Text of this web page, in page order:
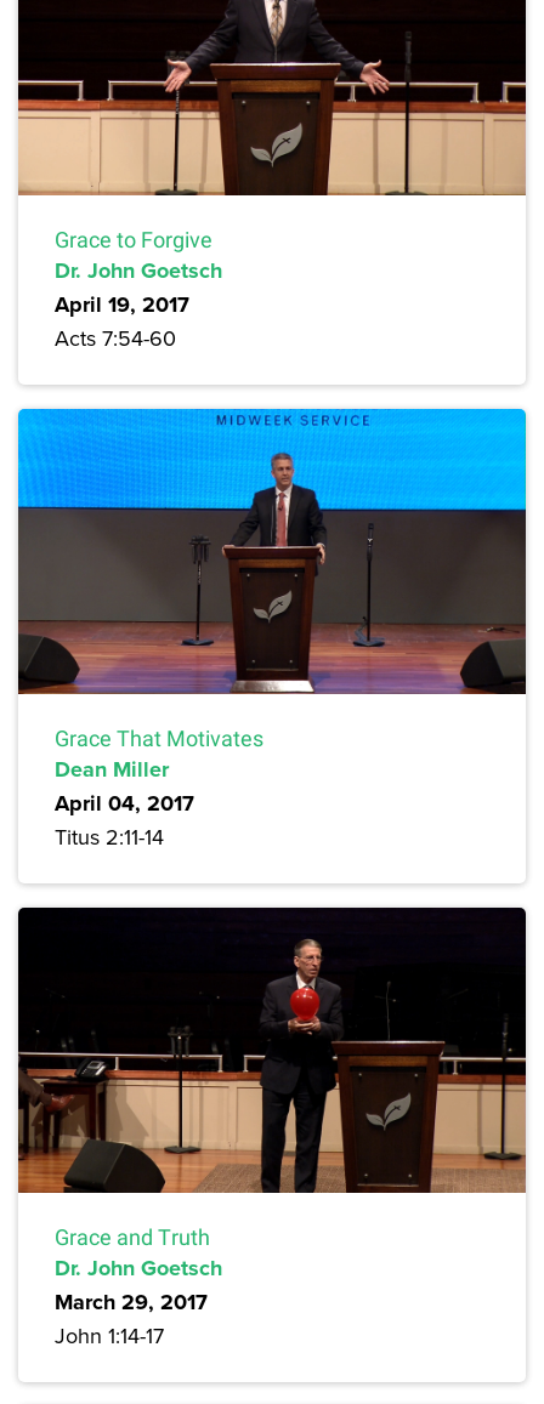
Grace to Forgive
Dr. John Goetsch
April 19, 2017
Acts 7:54-60
Grace That Motivates
Dean Miller
April 04, 2017
Titus 2:11-14
Grace and Truth
Dr. John Goetsch
March 29, 2017
John 1:14-17